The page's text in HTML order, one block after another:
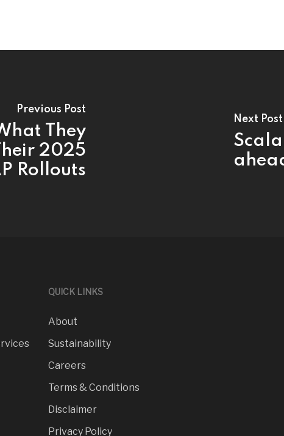
Previous Post
They
2025
Rollouts
Next Post
QUICK LINKS
About
Sustainability
Careers
Terms & Conditions
Disclaimer
Privacy Policy